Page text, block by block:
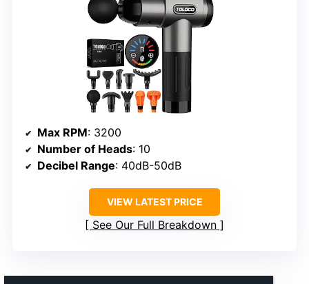
Max RPM: 3200
Number of Heads: 10
Decibel Range: 40dB-50dB
VIEW LATEST PRICE
See Our Full Breakdown